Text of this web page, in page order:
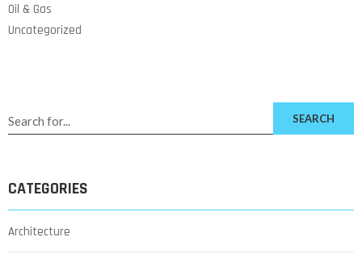
Oil & Gas
Uncategorized
SEARCH
CATEGORIES
Architecture